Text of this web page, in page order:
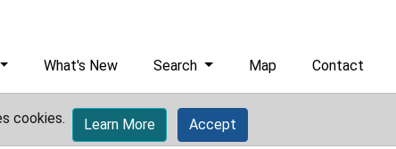
What's New Search Map Contact
cookies. Learn More Accept